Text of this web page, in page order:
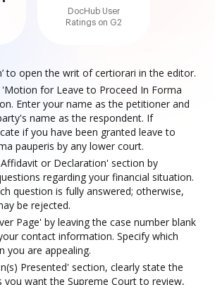
DocHub User
Ratings on G2
to open the writ of certiorari in the editor.
for Leave to Proceed In Forma
Enter your name as the petitioner and
name as the respondent. If
if you have been granted leave to
pauperis by any lower court.
or Declaration' section by
regarding your financial situation.
question is fully answered; otherwise,
be rejected.
Page' by leaving the case number blank
contact information. Specify which
you are appealing.
Presented' section, clearly state the
you want the Supreme Court to review,